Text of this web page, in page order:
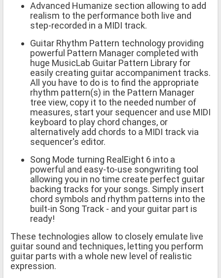
Advanced Humanize section allowing to add
realism to the performance both live and
step-recorded in a MIDI track.
Guitar Rhythm Pattern technology providing
powerful Pattern Manager completed with
huge MusicLab Guitar Pattern Library for
easily creating guitar accompaniment tracks.
All you have to do is to find the appropriate
rhythm pattern(s) in the Pattern Manager
tree view, copy it to the needed number of
measures, start your sequencer and use MIDI
keyboard to play chord changes, or
alternatively add chords to a MIDI track via
sequencer's editor.
Song Mode turning RealEight 6 into a
powerful and easy-to-use songwriting tool
allowing you in no time create perfect guitar
backing tracks for your songs. Simply insert
chord symbols and rhythm patterns into the
built-in Song Track - and your guitar part is
ready!
These technologies allow to closely emulate live
guitar sound and techniques, letting you perform
guitar parts with a whole new level of realistic
expression.